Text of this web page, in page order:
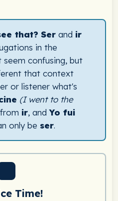
that? Ser and ir
in the
confusing, but
that context
or listener what's
(I went to the
ir, andYo fui
only be ser.
Time!